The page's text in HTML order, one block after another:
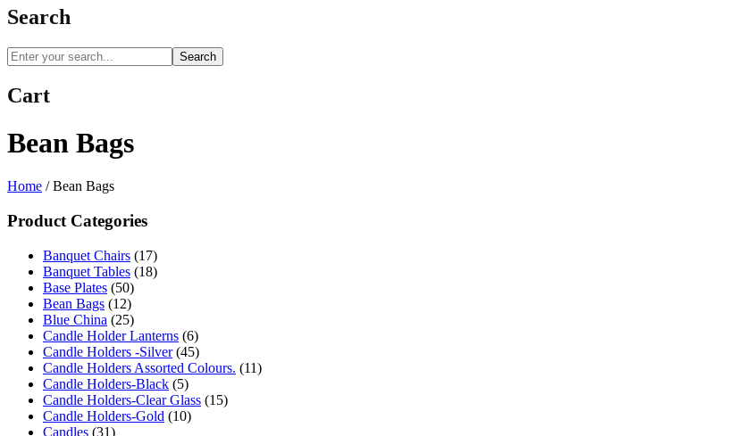
Search
Search
Cart
Bean Bags
Home /Bean Bags
Product Categories
Banquet Chairs (17)
Banquet Tables (18)
Base Plates (50)
Bean Bags (12)
Blue China (25)
Candle Holder Lanterns (6)
Candle Holders -Silver (45)
Candle Holders Assorted Colours. (11)
Candle Holders-Black (5)
Candle Holders-Clear Glass (15)
Candle Holders-Gold (10)
Candles (31)